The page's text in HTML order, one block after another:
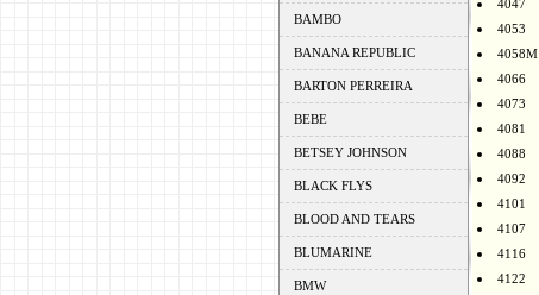
BAMBO
BANANA REPUBLIC
BARTON PERREIRA
BEBE
BETSEY JOHNSON
BLACK FLYS
BLOOD AND TEARS
BLUMARINE
BMW
4047
4053
4058M
4066
4073
4081
4088
4092
4101
4107
4116
4122